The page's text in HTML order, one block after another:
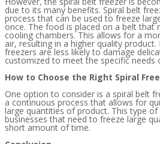
due to its many benefits. Spiral belt
process that can be used to freeze
once. The food is placed on a belt that
cooling chambers. This allows for a
air, resulting in a higher quality
freezers are less likely to damage
customized to meet the specific needs
How to Choose the Right Spiral
One option to consider is a spiral belt
a continuous process that allows for
large quantities of product. This type
businesses that need to freeze large
short amount of time.